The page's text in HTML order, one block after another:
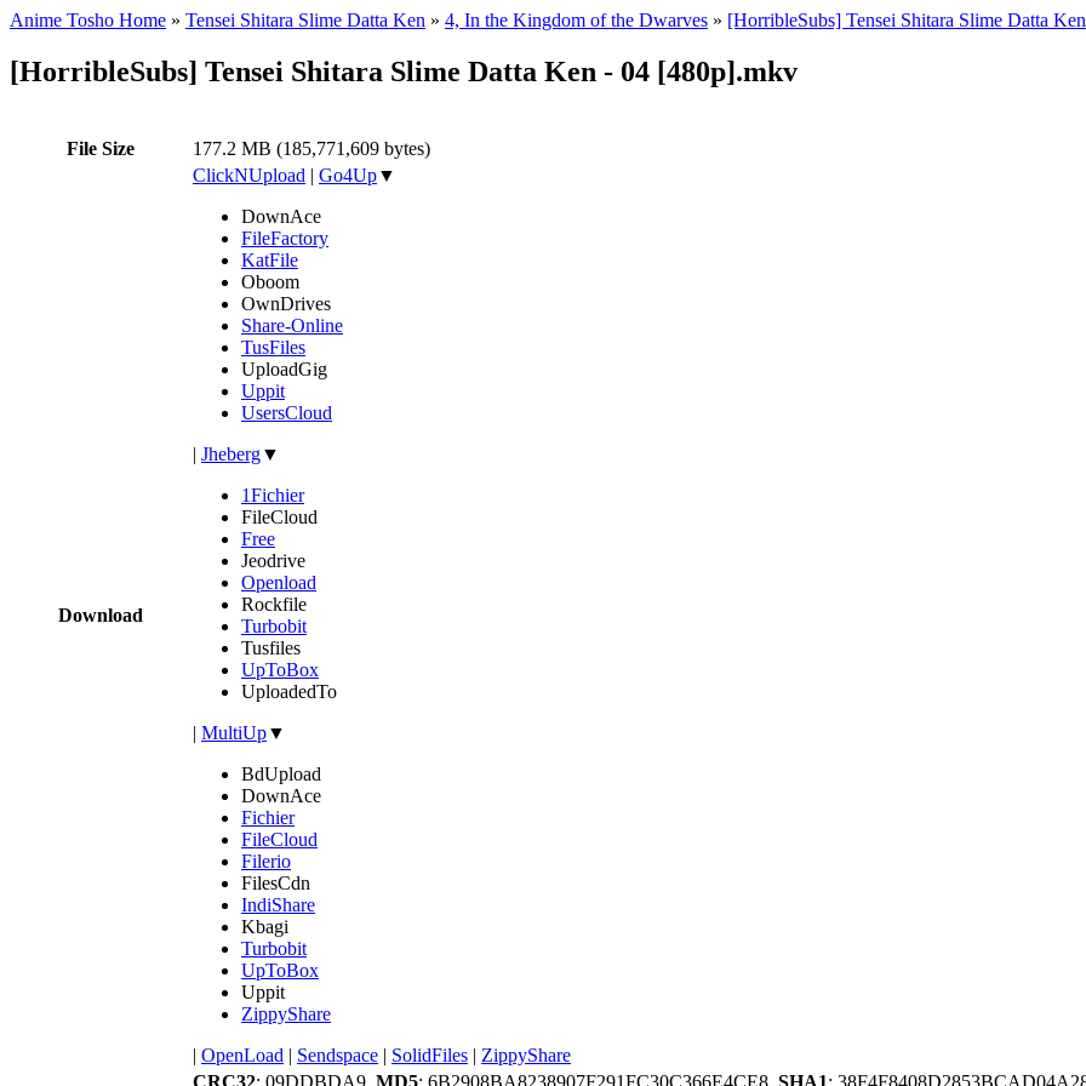
Anime Tosho Home » Tensei Shitara Slime Datta Ken » 4, In the Kingdom of the Dwarves » [HorribleSubs] Tensei Shitara Slime Datta
[HorribleSubs] Tensei Shitara Slime Datta Ken - 04 [480p].mkv
File Size 177.2 MB (185,771,609 bytes)
Download
ClickNUpload | Go4Up▼
DownAce
FileFactory
KatFile
Oboom
OwnDrives
Share-Online
TusFiles
UploadGig
Uppit
UsersCloud
| Jheberg▼
1Fichier
FileCloud
Free
Jeodrive
Openload
Rockfile
Turbobit
Tusfiles
UpToBox
UploadedTo
| MultiUp▼
BdUpload
DownAce
Fichier
FileCloud
Filerio
FilesCdn
IndiShare
Kbagi
Turbobit
UpToBox
Uppit
ZippyShare
| OpenLoad | Sendspace | SolidFiles | ZippyShare
CRC32: 09DDBDA9, MD5: 6B2908BA8238907F291FC30C366E4CE8, SHA1: